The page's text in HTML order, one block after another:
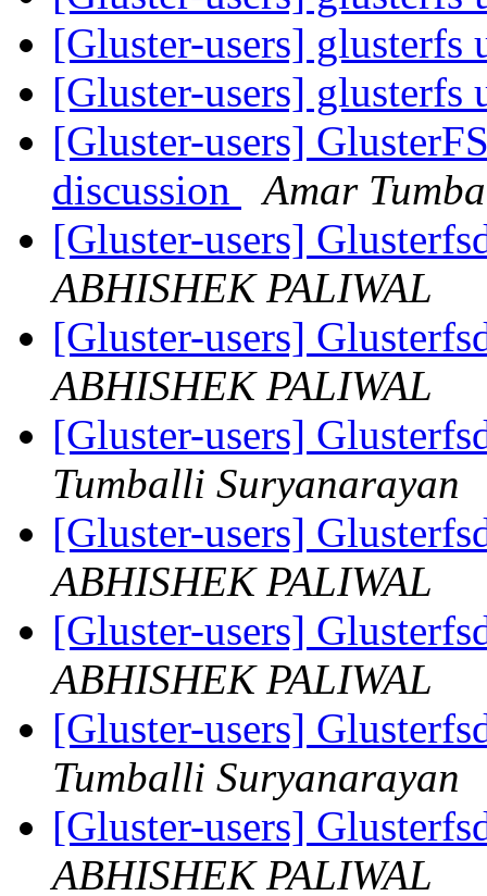
[Gluster-users] glusterfs
[Gluster-users] glusterfs
[Gluster-users]
discussion
Amar
[Gluster-users]
ABHISHEK PALIWAL
[Gluster-users]
ABHISHEK PALIWAL
[Gluster-users]
Tumballi Suryanarayan
[Gluster-users]
ABHISHEK PALIWAL
[Gluster-users]
ABHISHEK PALIWAL
[Gluster-users]
Tumballi Suryanarayan
[Gluster-users]
ABHISHEK PALIWAL